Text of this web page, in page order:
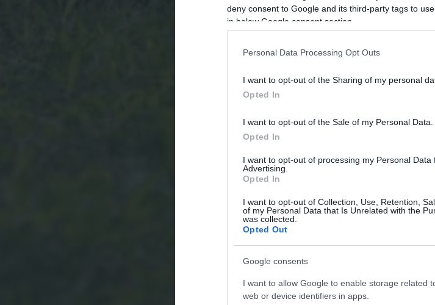
deny consent to Google and its third-party tags to
in below Google consent section.
Personal Data Processing Opt Outs
I want to opt-out of the Sharing of my personal
Opted In
I want to opt-out of the Sale of my Personal Data.
Opted In
I want to opt-out of processing my Personal Data
Advertising.
Opted In
I want to opt-out of Collection, Use, Retention,
of my Personal Data that Is Unrelated with the
was collected.
Opted Out
Google consents
I want to allow Google to enable storage related
web or device identifiers in apps.